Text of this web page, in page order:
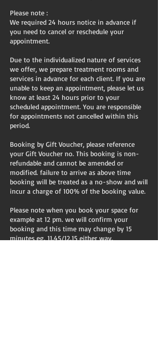
Please note :
We required 24 hours notice in advance if
you need to cancel or reschedule your
appointment.
Due to the individualized nature of services
we offer, we prepare treatment rooms and
services in advance for each client. If you are
unable to keep an appointment, please let us
know at least 24 hours prior to your
scheduled appointment. You are responsible
for appointments not cancelled within this
period.
Booking by Gift Voucher, please reference
your Gift Voucher no. This booking is non-
refundable and cannot be amended or
modified. failure to arrive as above time
booking will be treated as a no-show and will
incur a charge of 100% of the booking value.
Please note when you book your space for
example at 12 pm. we will confirm your
booking and this time may change by 15
minutes eg. 11.45/12.15 either way.